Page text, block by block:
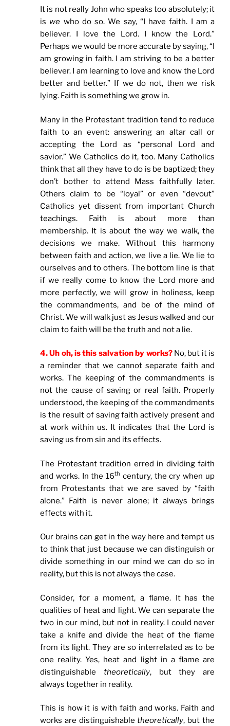
It is not really John who speaks too absolutely; it
is we who do so. We say, “I have faith. I am a
believer. I love the Lord. I know the Lord.”
Perhaps we would be more accurate by saying, “I
am growing in faith. I am striving to be a better
believer. I am learning to love and know the Lord
better and better.” If we do not, then we risk
lying. Faith is something we grow in.
Many in the Protestant tradition tend to reduce
faith to an event: answering an altar call or
accepting the Lord as “personal Lord and
savior.” We Catholics do it, too. Many Catholics
think that all they have to do is be baptized; they
don’t bother to attend Mass faithfully later.
Others claim to be “loyal” or even “devout”
Catholics yet dissent from important Church
teachings. Faith is about more than
membership. It is about the way we walk, the
decisions we make. Without this harmony
between faith and action, we live a lie. We lie to
ourselves and to others. The bottom line is that
if we really come to know the Lord more and
more perfectly, we will grow in holiness, keep
the commandments, and be of the mind of
Christ. We will walk just as Jesus walked and our
claim to faith will be the truth and not a lie.
4. Uh oh, is this salvation by works? No, but it is
a reminder that we cannot separate faith and
works. The keeping of the commandments is
not the cause of saving or real faith. Properly
understood, the keeping of the commandments
is the result of saving faith actively present and
at work within us. It indicates that the Lord is
saving us from sin and its effects.
The Protestant tradition erred in dividing faith
and works. In the 16th century, the cry when up
from Protestants that we are saved by “faith
alone.” Faith is never alone; it always brings
effects with it.
Our brains can get in the way here and tempt us
to think that just because we can distinguish or
divide something in our mind we can do so in
reality, but this is not always the case.
Consider, for a moment, a flame. It has the
qualities of heat and light. We can separate the
two in our mind, but not in reality. I could never
take a knife and divide the heat of the flame
from its light. They are so interrelated as to be
one reality. Yes, heat and light in a flame are
distinguishable theoretically, but they are
always together in reality.
This is how it is with faith and works. Faith and
works are distinguishabletheoretically, but the